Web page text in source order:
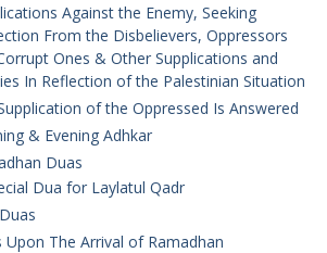
Against the Enemy, Seeking
From the Disbelievers, Oppressors
Ones & Other Supplications and
In Reflection of the Palestinian Situation
of the Oppressed Is Answered
& Evening Adhkar
Duas
Dua for Laylatul Qadr
Upon The Arrival of Ramadhan